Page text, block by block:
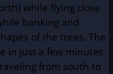
while flying close
banking and
of the trees. The
in just a few minutes
from south to